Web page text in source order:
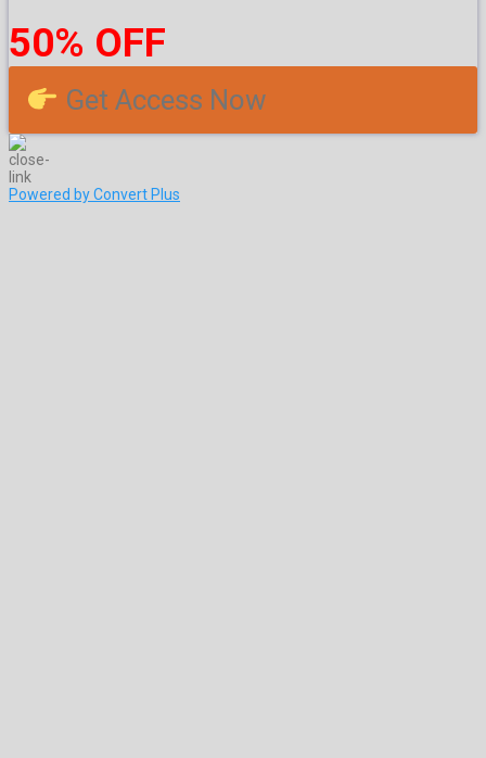
50% OFF
Get Access Now
Powered by Convert Plus